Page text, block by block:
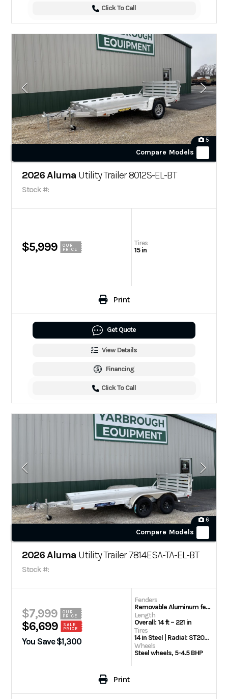
Click To Call
5
Compare Models
2026 Aluma Utility Trailer 8012S-EL-BT
Stock #:
$5,999
OUR
PRICE
Tires
15 in
Print
Get Quote
View Details
Financing
Click To Call
6
Compare Models
2026 Aluma Utility Trailer 7814ESA-TA-EL-BT
Stock #:
$7,999
OUR
PRICE
$6,699
SALE
PRICE
You Save $1,300
Fenders
Removable Aluminum fenders
Length
Overall: 14 ft – 221 in
Tires
14 in Steel | Radial: ST205/75R14 Radial tires
Wheels
Steel wheels, 5-4.5 BHP
Print